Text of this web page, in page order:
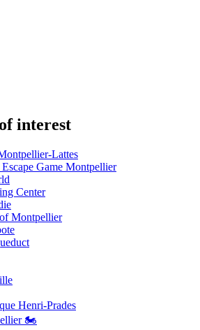
interest
Lattes
Game Montpellier
Center
Montpellier
Henri-Prades
🏍️